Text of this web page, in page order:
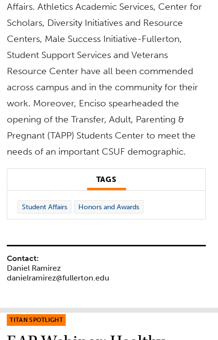
Affairs. Athletics Academic Services, Center for
Scholars, Diversity Initiatives and Resource
Centers, Male Success Initiative-Fullerton,
Student Support Services and Veterans
Resource Center have all been commended
across campus and in the community for their
work. Moreover, Enciso spearheaded the
opening of the Transfer, Adult, Parenting &
Pregnant (TAPP) Students Center to meet the
needs of an important CSUF demographic.
TAGS
Student Affairs Honors and Awards
Contact:
Daniel Ramirez
danielramirez@fullerton.edu
TITAN SPOTLIGHT